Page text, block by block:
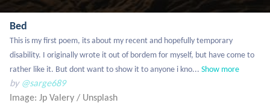
Bed
This is my first poem, its about my recent and hopefully temporary
disability. I originally wrote it out of bordem for myself, but have come to
rather like it. But dont want to show it to anyone i kno... Show more
by @sarge689
Image: Jp Valery / Unsplash